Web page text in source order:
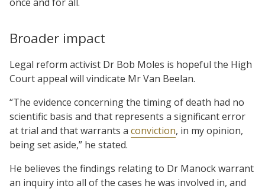
Broader impact
Legal reform activist Dr Bob Moles is hopeful the High
Court appeal will vindicate Mr Van Beelan.
“The evidence concerning the timing of death had no
scientific basis and that represents a significant error
at trial and that warrants a conviction, in my opinion,
being set aside,” he stated.
He believes the findings relating to Dr Manock warrant
an inquiry into all of the cases he was involved in, and